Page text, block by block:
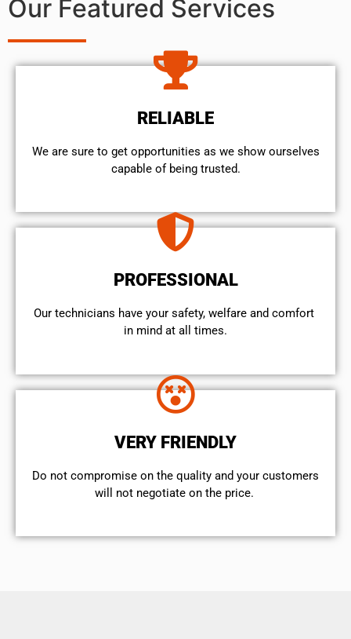
Our Featured Services
RELIABLE
We are sure to get opportunities as we show ourselves
capable of being trusted.
PROFESSIONAL
Our technicians have your safety, welfare and comfort ​
in mind at all times.
VERY FRIENDLY
​Do not compromise on the quality and your customers
will not negotiate on the price.